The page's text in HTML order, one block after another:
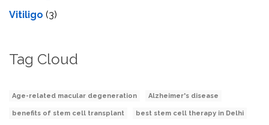
Vitiligo (3)
Tag Cloud
Age-related macular degeneration Alzheimer's disease
benefits of stem cell transplant best stem cell therapy in Delhi